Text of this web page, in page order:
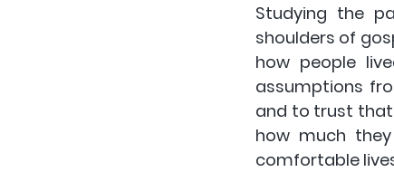
Studying the
shoulders of
how people
assumptions
and to trust that
how much
comfortable